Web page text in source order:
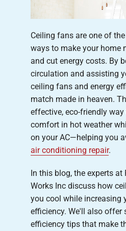
Ceiling fans are one of
ways to make your home
and cut energy costs. By
circulation and assisting
ceiling fans and energy
match made in heaven.
effective, eco-friendly
comfort in hot weather
on your AC—helping you
air conditioning repair.
In this blog, the experts at
Works Inc discuss how
you cool while increasing
efficiency. We'll also offer
efficiency tips that make